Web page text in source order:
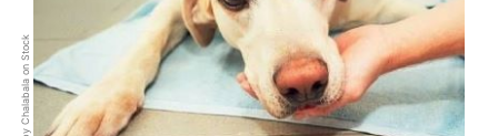
Photo by Chalabala on Stock